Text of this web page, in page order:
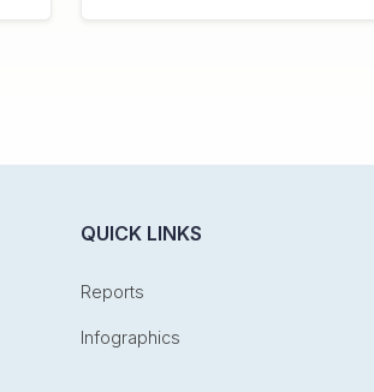
QUICK LINKS
Reports
Infographics